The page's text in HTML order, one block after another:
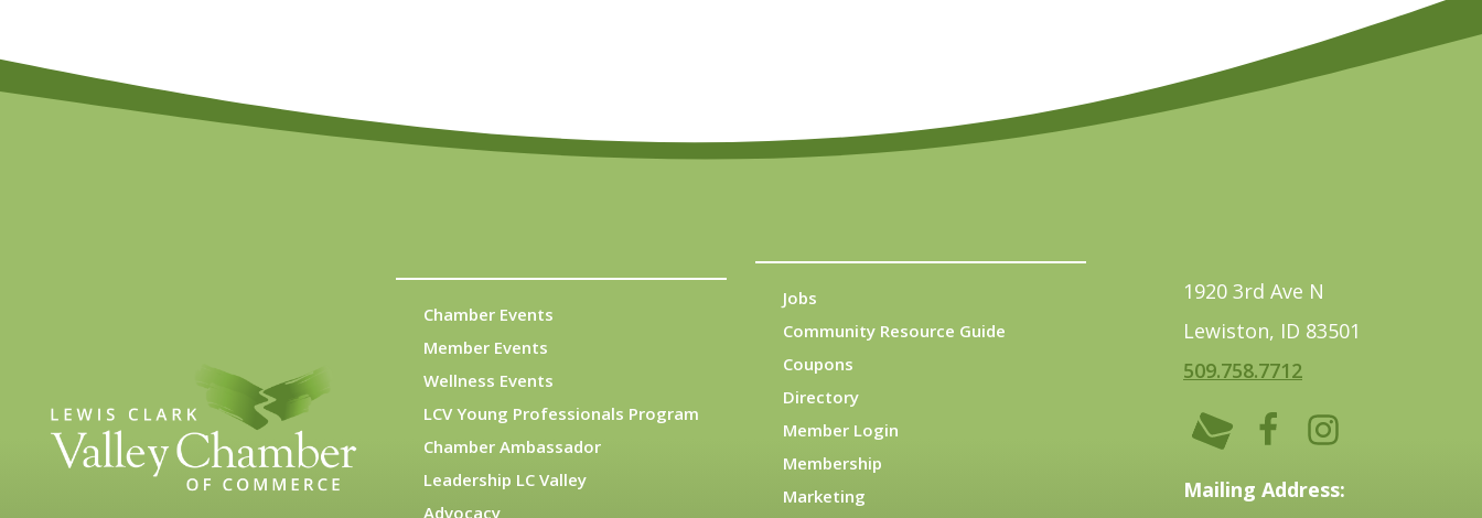
Chamber Events
Member Events
Wellness Events
LCV Young Professionals Program
Chamber Ambassador
Leadership LC Valley
Advocacy
Jobs
Community Resource Guide
Coupons
Directory
Member Login
Membership
Marketing
1920 3rd Ave N
Lewiston, ID 83501
509.758.7712
Mailing Address: